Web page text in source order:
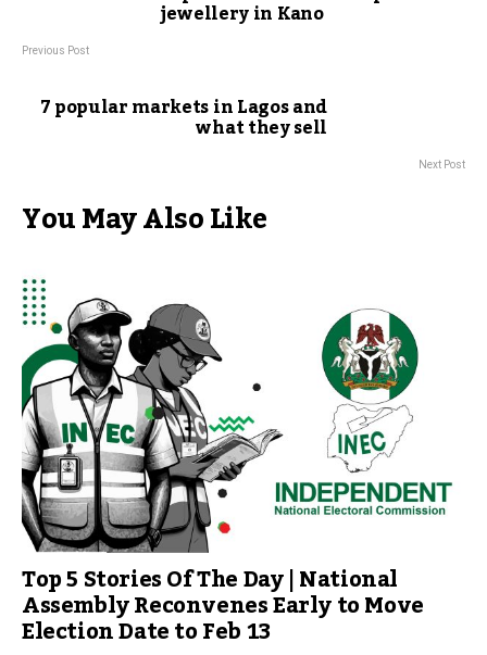
jewellery in Kano
Previous Post
7 popular markets in Lagos and
what they sell
Next Post
You May Also Like
Top 5 Stories Of The Day | National
Assembly Reconvenes Early to Move
Election Date to Feb 13